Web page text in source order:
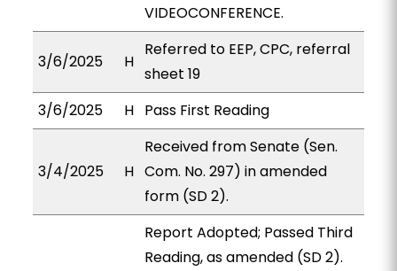
VIDEOCONFERENCE.
3/6/2025 H
Referred to EEP, CPC, referral
sheet 19
3/6/2025
H Pass First Reading
3/4/2025 H
Received from Senate (Sen.
Com. No. 297) in amended
form (SD 2).
Report Adopted; Passed Third
Reading, as amended (SD 2).